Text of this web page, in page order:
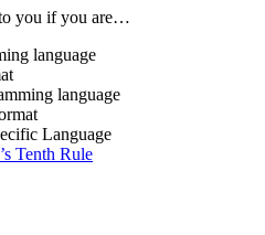
you if you are…
language
language
Language
Tenth Rule